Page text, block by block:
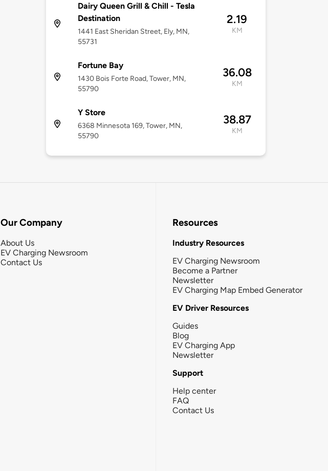
Dairy Queen Grill & Chill - Tesla
Destination
1441 East Sheridan Street, Ely, MN,
55731
2.19
KM
Fortune Bay
1430 Bois Forte Road, Tower, MN,
55790
36.08
KM
Y Store
6368 Minnesota 169, Tower, MN,
55790
38.87
KM
Our Company
About Us
EV Charging Newsroom
Contact Us
Resources
Industry Resources
EV Charging Newsroom
Become a Partner
Newsletter
EV Charging Map Embed Generator
EV Driver Resources
Guides
Blog
EV Charging App
Newsletter
Support
Help center
FAQ
Contact Us